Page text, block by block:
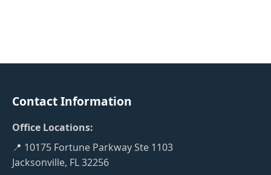
Contact Information
Office Locations:
📍 10175 Fortune Parkway Ste 1103
Jacksonville, FL 32256